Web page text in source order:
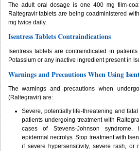
The adult oral dosage is one 400 mg film-
Raltegravir tablets are being coadministered
mg twice daily.
Isentress Tablets Contraindications
Isentress tablets are contraindicated in
Potassium or any inactive ingredient present in
Warnings and Precautions When Using
The warnings and precautions when
(Raltegravir) are:
Severe, potentially life-threatening and
patients undergoing treatment with
cases of Stevens-Johnson syndrome,
epidermal necrolys. Stop treatment with
if severe hypersensitivity, severe rash, or